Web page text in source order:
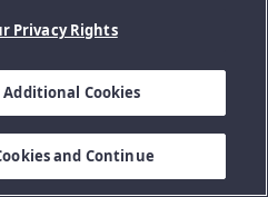
Privacy Rights
Additional Cookies
and Continue